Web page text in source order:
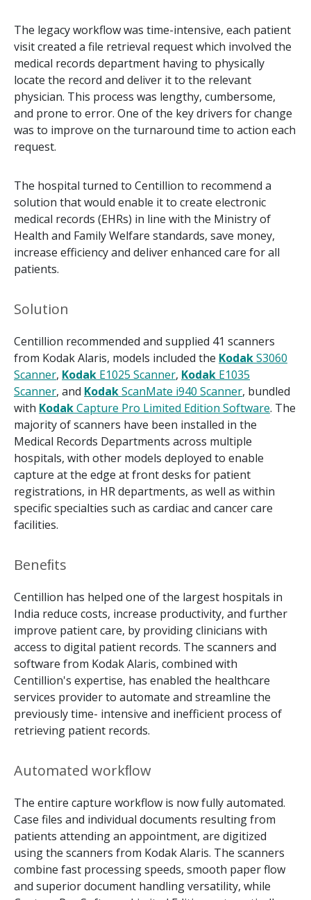
The legacy workflow was time-intensive, each patient
visit created a file retrieval request which involved the
medical records department having to physically
locate the record and deliver it to the relevant
physician. This process was lengthy, cumbersome,
and prone to error. One of the key drivers for change
was to improve on the turnaround time to action each
request.
The hospital turned to Centillion to recommend a
solution that would enable it to create electronic
medical records (EHRs) in line with the Ministry of
Health and Family Welfare standards, save money,
increase efficiency and deliver enhanced care for all
patients.
Solution
Centillion recommended and supplied 41 scanners
from Kodak Alaris, models included the KodakS3060
Scanner, Kodak E1025 Scanner, Kodak E1035
Scanner, and KodakScanMate i940 Scanner, bundled
with KodakCapture Pro Limited Edition Software. The
majority of scanners have been installed in the
Medical Records Departments across multiple
hospitals, with other models deployed to enable
capture at the edge at front desks for patient
registrations, in HR departments, as well as within
specific specialties such as cardiac and cancer care
facilities.
Beneﬁts
Centillion has helped one of the largest hospitals in
India reduce costs, increase productivity, and further
improve patient care, by providing clinicians with
access to digital patient records. The scanners and
software from Kodak Alaris, combined with
Centillion's expertise, has enabled the healthcare
services provider to automate and streamline the
previously time- intensive and inefficient process of
retrieving patient records.
Automated workﬂow
The entire capture workflow is now fully automated.
Case files and individual documents resulting from
patients attending an appointment, are digitized
using the scanners from Kodak Alaris. The scanners
combine fast processing speeds, smooth paper flow
and superior document handling versatility, while